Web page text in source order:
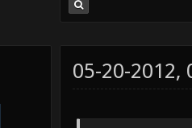
05-20-2012,